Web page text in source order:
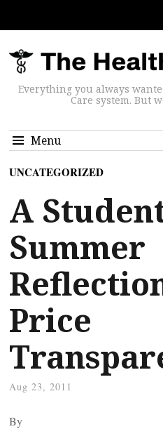
Everything you always
Care system. But
Menu
UNCATEGORIZED
A
Summer
Price
Aug 23, 2011
By